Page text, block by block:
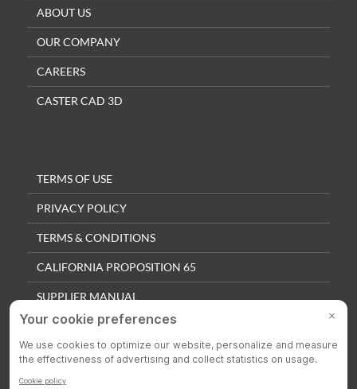
ABOUT US
OUR COMPANY
CAREERS
CASTER CAD 3D
TERMS OF USE
PRIVACY POLICY
TERMS & CONDITIONS
CALIFORNIA PROPOSITION 65
SUPPLIER MANUAL
QUALITY POLICY
PRIVACY SETTINGS